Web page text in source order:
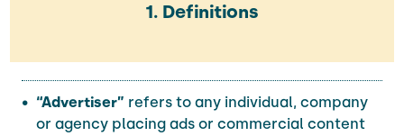
1. Definitions
“Advertiser” refers to any individual, company
or agency placing ads or commercial content